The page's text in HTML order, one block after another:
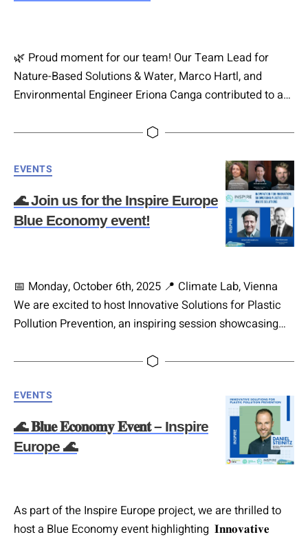
🌿 Proud moment for our team! Our Team Lead for
Nature-Based Solutions & Water, Marco Hartl, and
Environmental Engineer Eriona Canga contributed to a
𝐰𝐞𝐭𝐥𝐚𝐧𝐝𝐬 – an important output of the
(CWs) have long been used for pollution control and
water management. This chapter explores not only
their…
EVENTS
🌊 Join us for the Inspire Europe
Blue Economy event!
📅 Monday, October 6th, 2025 📍 Climate Lab, Vienna
We are excited to host Innovative Solutions for Plastic
Pollution Prevention, an inspiring session showcasing
✨ Featured solutions and speakers: Polymnia
Greece) representing Hashtag#REMEDIESEU. Born in
Thessaloniki, educated in England, and with 20 years in
the pharmaceutical sector, she now…
EVENTS
🌊 𝐁𝐥𝐮𝐞 𝐄𝐜𝐨𝐧𝐨𝐦𝐲 𝐄𝐯𝐞𝐧𝐭 – Inspire
Europe 🌊
As part of the Inspire Europe project, we are thrilled to
host a Blue Economy event highlighting 𝐈𝐧𝐧𝐨𝐯𝐚𝐭𝐢𝐯𝐞